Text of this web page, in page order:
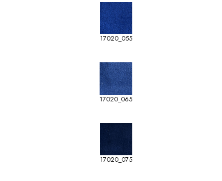
17020_055
17020_065
17020_075